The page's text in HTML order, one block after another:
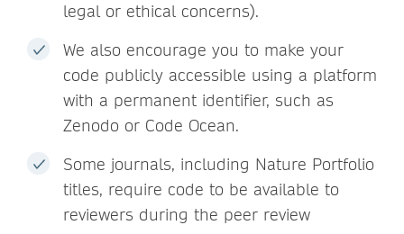
legal or ethical concerns).
We also encourage you to make your
code publicly accessible using a platform
with a permanent identifier, such as
Zenodo or Code Ocean.
Some journals, including Nature Portfolio
titles, require code to be available to
reviewers during the peer review